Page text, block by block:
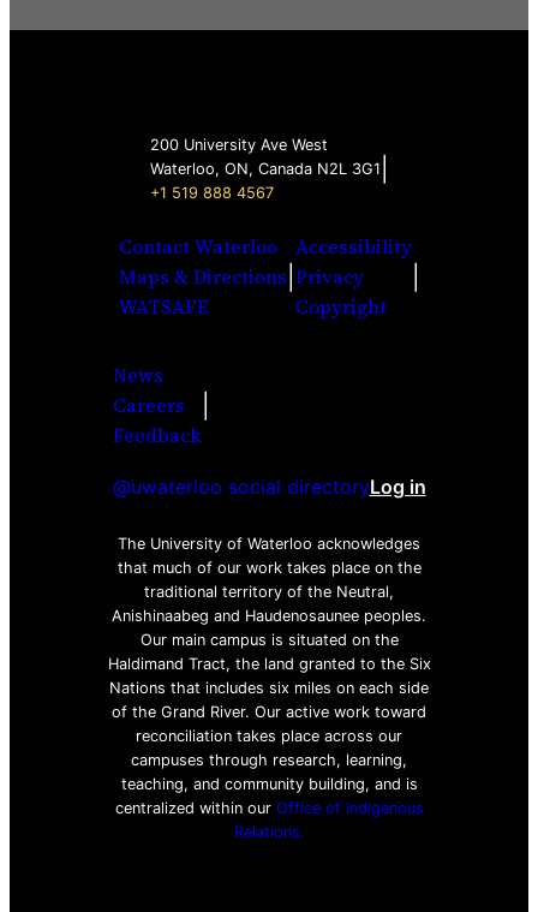
200 University Ave West
Waterloo, ON, Canada N2L 3G1
+1 519 888 4567
Contact Waterloo
Maps & Directions
WATSAFE
Accessibility
Privacy
Copyright
News
Careers
Feedback
@uwaterloo social directoryLog in
The University of Waterloo acknowledges
that much of our work takes place on the
traditional territory of the Neutral,
Anishinaabeg and Haudenosaunee peoples.
Our main campus is situated on the
Haldimand Tract, the land granted to the Six
Nations that includes six miles on each side
of the Grand River. Our active work toward
reconciliation takes place across our
campuses through research, learning,
teaching, and community building, and is
centralized within our Office of Indigenous
Relations.